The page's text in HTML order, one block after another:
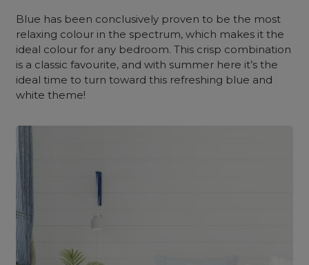
Blue has been conclusively proven to be the most
relaxing colour in the spectrum, which makes it the
ideal colour for any bedroom. This crisp combination
is a classic favourite, and with summer here it’s the
ideal time to turn toward this refreshing blue and
white theme!